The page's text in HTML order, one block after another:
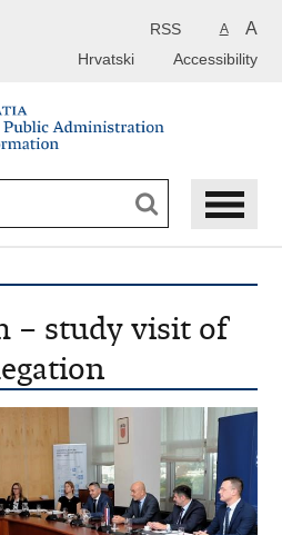
A A
RSS
Accessibility
Hrvatski
– study visit of